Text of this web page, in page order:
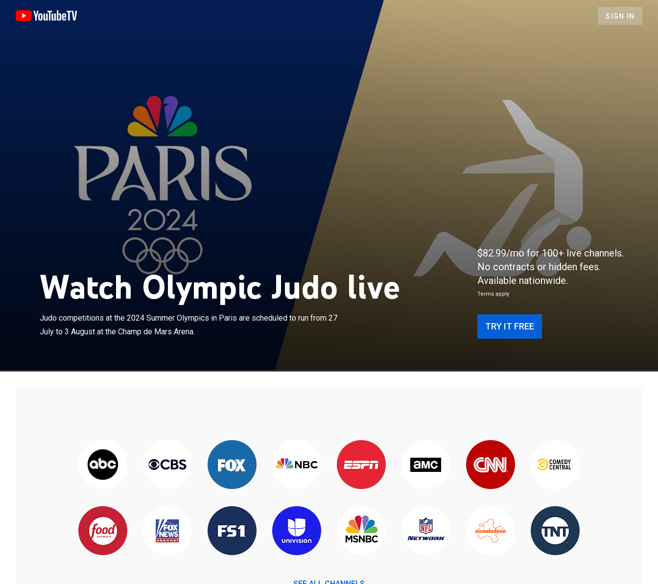
SIGN IN
Watch Olympic Judo live
Judo competitions at the 2024 Summer Olympics in Paris are scheduled to run from 27
July to 3 August at the Champ de Mars Arena.
Judo competitions at the 2024 Summer Olympics in Paris are
scheduled to run from 27 July to 3 August at the Champ de Mars Arena.
$82.99/mo for 100+ live channels.
No contracts or hidden fees.
Available nationwide.
Terms apply
TRY IT FREE